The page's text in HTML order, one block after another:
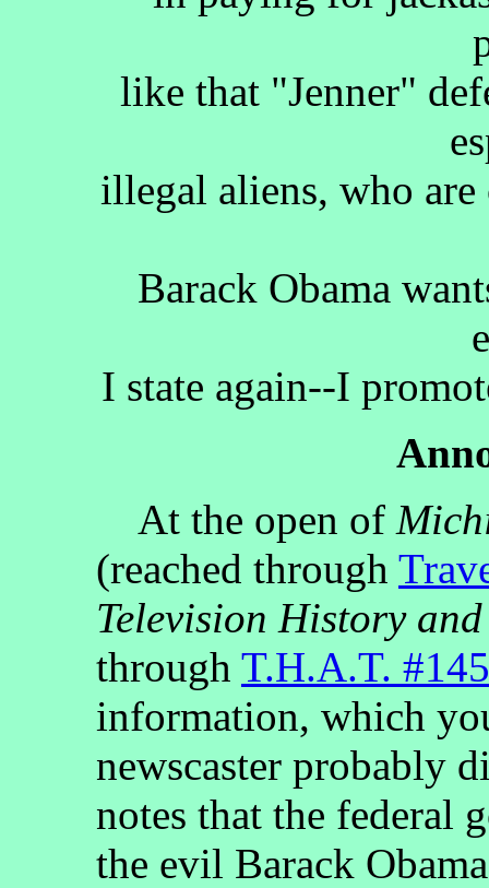
like that "Jenner"
illegal aliens, who
Barack Obama
I state again--I
At the open of
(reached through
Television History
through T.H.A.T. #145
information, which
newscaster probably
notes that the federal
the evil Barack